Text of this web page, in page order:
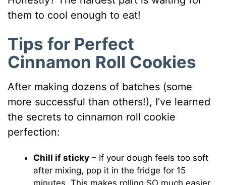
them to cool enough to eat!
Tips for Perfect
Cinnamon Roll Cookies
After making dozens of batches (some
more successful than others!), I’ve learned
the secrets to cinnamon roll cookie
perfection:
Chill if sticky – If your dough feels too soft
after mixing, pop it in the fridge for 15